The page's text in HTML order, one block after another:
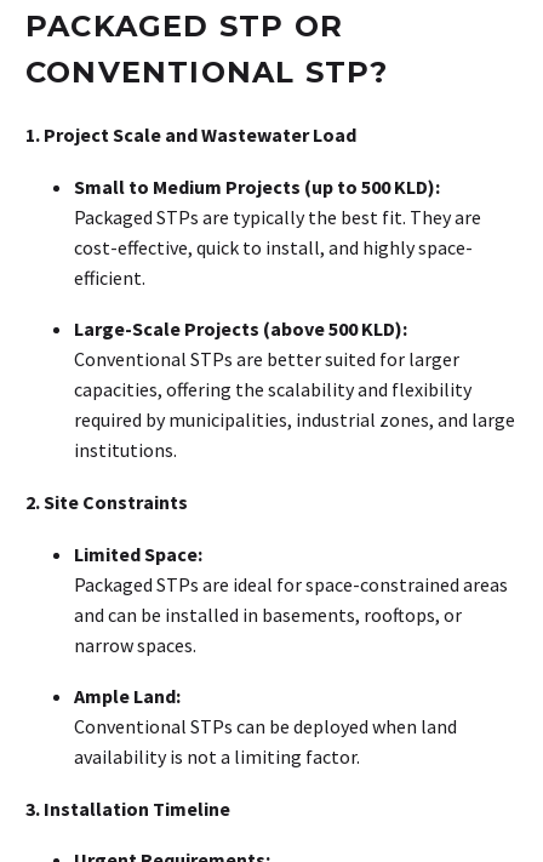
PACKAGED STP OR
CONVENTIONAL STP?
1. Project Scale and Wastewater Load
Small to Medium Projects (up to 500 KLD):
Packaged STPs are typically the best fit. They are
cost-effective, quick to install, and highly space-
efficient.
Large-Scale Projects (above 500 KLD):
Conventional STPs are better suited for larger
capacities, offering the scalability and flexibility
required by municipalities, industrial zones, and large
institutions.
2. Site Constraints
Limited Space:
Packaged STPs are ideal for space-constrained areas
and can be installed in basements, rooftops, or
narrow spaces.
Ample Land:
Conventional STPs can be deployed when land
availability is not a limiting factor.
3. Installation Timeline